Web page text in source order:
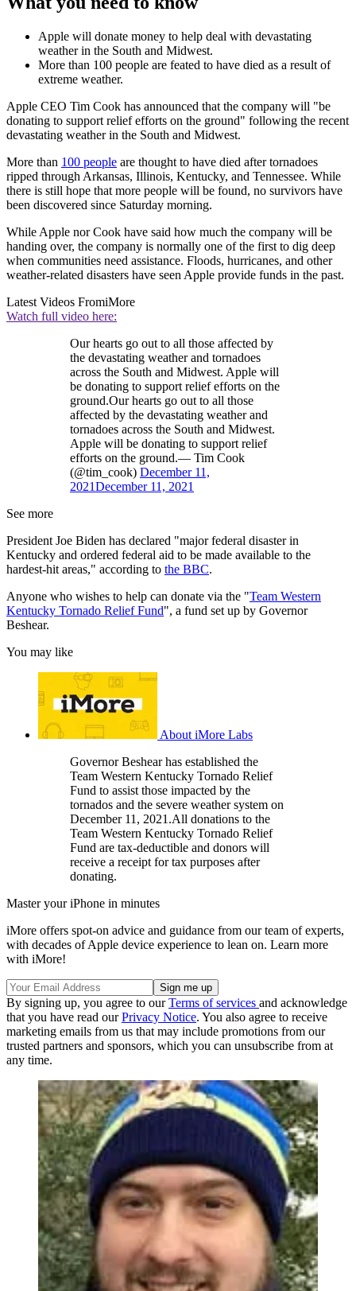
Apple will donate money to help deal with devastating
weather in the South and Midwest.
More than 100 people are feated to have died as a result of
extreme weather.
Apple CEO Tim Cook has announced that the company will "be
donating to support relief efforts on the ground" following the recent
devastating weather in the South and Midwest.
More than 100 people are thought to have died after tornadoes
ripped through Arkansas, Illinois, Kentucky, and Tennessee. While
there is still hope that more people will be found, no survivors have
been discovered since Saturday morning.
While Apple nor Cook have said how much the company will be
handing over, the company is normally one of the first to dig deep
when communities need assistance. Floods, hurricanes, and other
weather-related disasters have seen Apple provide funds in the past.
Latest Videos FromiMore
Watch full video here:
Our hearts go out to all those affected by
the devastating weather and tornadoes
across the South and Midwest. Apple will
be donating to support relief efforts on the
ground.Our hearts go out to all those
affected by the devastating weather and
tornadoes across the South and Midwest.
Apple will be donating to support relief
efforts on the ground.— Tim Cook
(@tim_cook) December 11,
2021December 11, 2021
See more
President Joe Biden has declared "major federal disaster in
Kentucky and ordered federal aid to be made available to the
hardest-hit areas," according to the BBC.
Anyone who wishes to help can donate via the "Team Western
Kentucky Tornado Relief Fund", a fund set up by Governor
Beshear.
You may like
About iMore Labs
Governor Beshear has established the
Team Western Kentucky Tornado Relief
Fund to assist those impacted by the
tornados and the severe weather system on
December 11, 2021.All donations to the
Team Western Kentucky Tornado Relief
Fund are tax-deductible and donors will
receive a receipt for tax purposes after
donating.
Master your iPhone in minutes
iMore offers spot-on advice and guidance from our team of experts,
with decades of Apple device experience to lean on. Learn more
with iMore!
By signing up, you agree to ourTerms of services and acknowledge
that you have read ourPrivacy Notice. You also agree to receive
marketing emails from us that may include promotions from our
trusted partners and sponsors, which you can unsubscribe from at
any time.